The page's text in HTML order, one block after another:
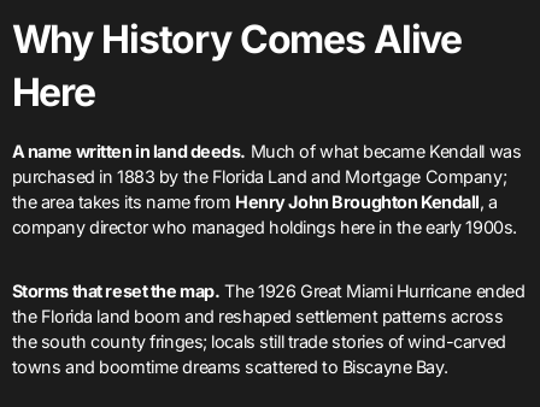
Why History Comes Alive
Here
A name written in land deeds. Much of what became Kendall was
purchased in 1883 by the Florida Land and Mortgage Company;
the area takes its name from Henry John Broughton Kendall, a
company director who managed holdings here in the early 1900s.
Storms that reset the map. The 1926 Great Miami Hurricane ended
the Florida land boom and reshaped settlement patterns across
the south county fringes; locals still trade stories of wind-carved
towns and boomtime dreams scattered to Biscayne Bay.